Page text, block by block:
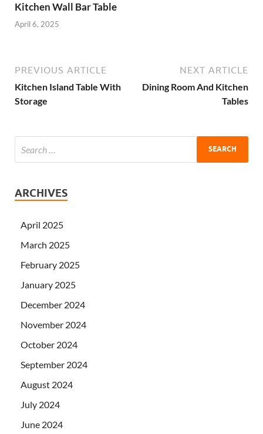
Kitchen Wall Bar Table
April 6, 2025
PREVIOUS ARTICLE
Kitchen Island Table With
Storage
NEXT ARTICLE
Dining Room And Kitchen
Tables
ARCHIVES
April 2025
March 2025
February 2025
January 2025
December 2024
November 2024
October 2024
September 2024
August 2024
July 2024
June 2024